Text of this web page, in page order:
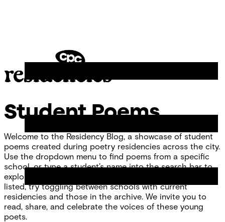
Student Poems
Welcome to the Residency Blog, a showcase of student
poems created during poetry residencies across the city.
Use the dropdown menu to find poems from a specific
school, or type a student’s name into the search bar to
explore individual work. If you don’t see your school
listed, try toggling between schools with current
residencies and those in the archive. We invite you to
read, share, and celebrate the voices of these young
poets.